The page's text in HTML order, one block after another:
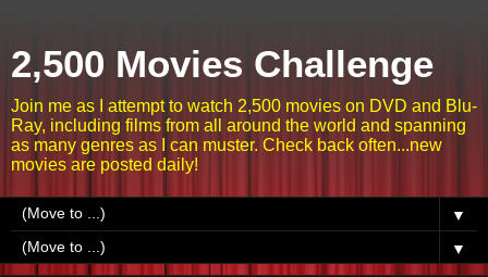
2,500 Movies Challenge
Join me as I attempt to watch 2,500 movies on DVD and Blu-
Ray, including films from all around the world and spanning
as many genres as I can muster. Check back often...new
movies are posted daily!
▼
▼